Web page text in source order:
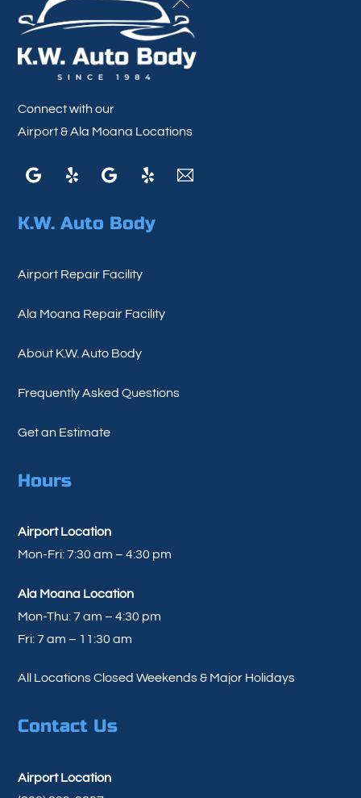
To
Top
Connect with our
Airport & Ala Moana Locations
Google Yelp Google
K.W. Auto Body
Airport Repair Facility
Ala Moana Repair Facility
About K.W. Auto Body
Frequently Asked Questions
Get an Estimate
Hours
Airport Location
Mon-Fri: 7:30 am – 4:30 pm
Ala Moana Location
Mon-Thu: 7 am – 4:30 pm
Fri: 7 am – 11:30 am
All Locations Closed Weekends & Major Holidays
Contact Us
Airport Location